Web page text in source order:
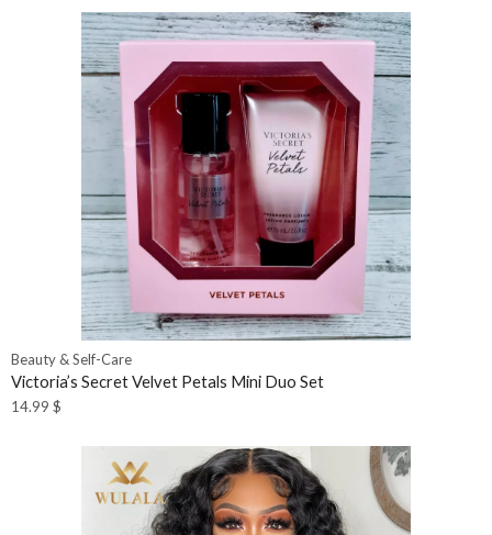
Beauty & Self-Care
Victoria’s Secret Velvet Petals Mini Duo Set
14.99 $